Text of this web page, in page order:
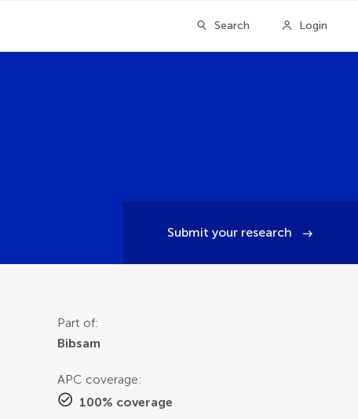
Search Login
Submit your research
Part of:
Bibsam
APC coverage:
100% coverage